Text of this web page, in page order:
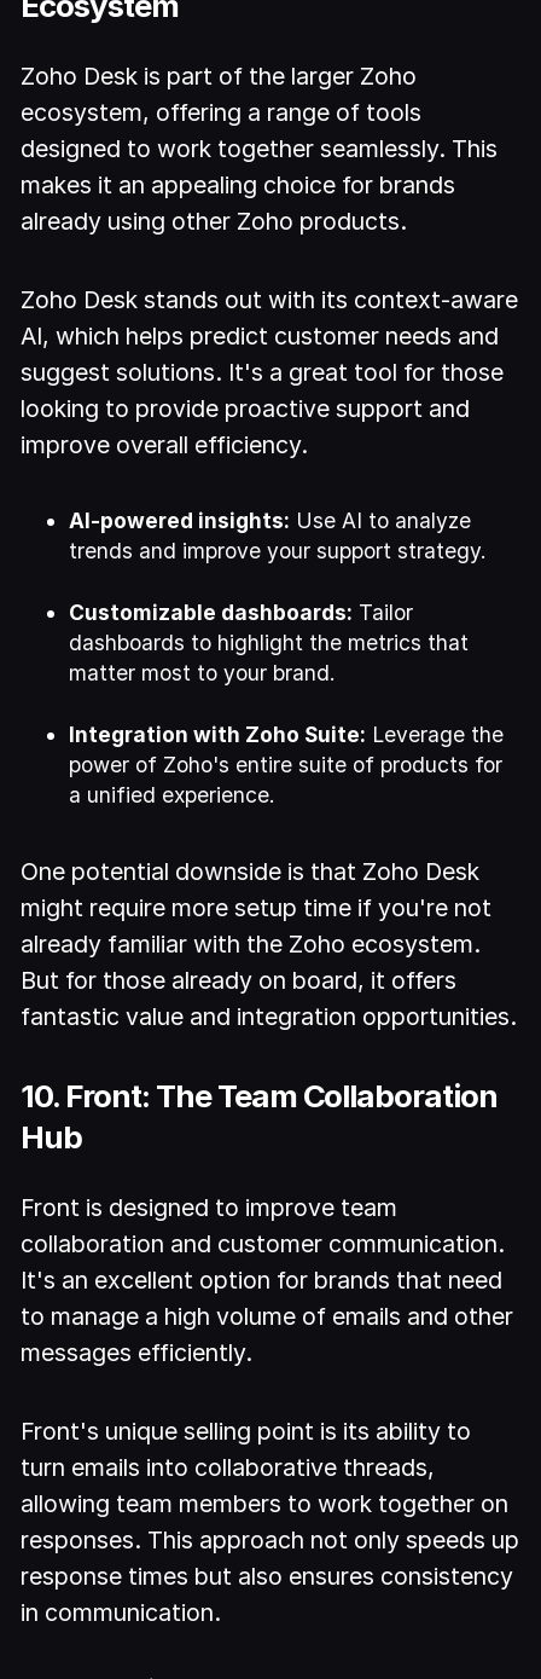
Zoho Desk is part of the larger Zoho
ecosystem, offering a range of tools
designed to work together seamlessly. This
makes it an appealing choice for brands
already using other Zoho products.
Zoho Desk stands out with its context-aware
AI, which helps predict customer needs and
suggest solutions. It's a great tool for those
looking to provide proactive support and
improve overall efficiency.
AI-powered insights: Use AI to analyze
trends and improve your support strategy.
Customizable dashboards: Tailor
dashboards to highlight the metrics that
matter most to your brand.
Integration with Zoho Suite: Leverage the
power of Zoho's entire suite of products for
a unified experience.
One potential downside is that Zoho Desk
might require more setup time if you're not
already familiar with the Zoho ecosystem.
But for those already on board, it offers
fantastic value and integration opportunities.
10. Front: The Team Collaboration
Hub
Front is designed to improve team
collaboration and customer communication.
It's an excellent option for brands that need
to manage a high volume of emails and other
messages efficiently.
Front's unique selling point is its ability to
turn emails into collaborative threads,
allowing team members to work together on
responses. This approach not only speeds up
response times but also ensures consistency
in communication.